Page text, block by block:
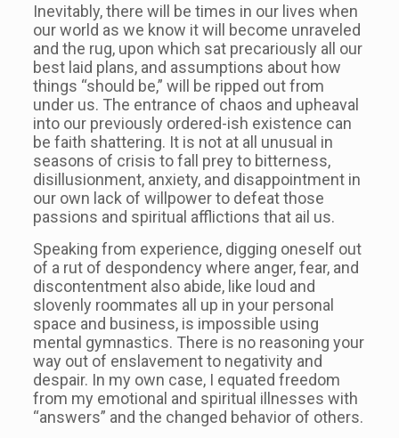
Inevitably, there will be times in our lives when
our world as we know it will become unraveled
and the rug, upon which sat precariously all our
best laid plans, and assumptions about how
things “should be,” will be ripped out from
under us. The entrance of chaos and upheaval
into our previously ordered-ish existence can
be faith shattering. It is not at all unusual in
seasons of crisis to fall prey to bitterness,
disillusionment, anxiety, and disappointment in
our own lack of willpower to defeat those
passions and spiritual afflictions that ail us.
Speaking from experience, digging oneself out
of a rut of despondency where anger, fear, and
discontentment also abide, like loud and
slovenly roommates all up in your personal
space and business, is impossible using
mental gymnastics. There is no reasoning your
way out of enslavement to negativity and
despair. In my own case, I equated freedom
from my emotional and spiritual illnesses with
“answers” and the changed behavior of others.